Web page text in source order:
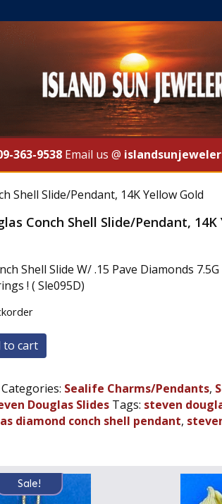
363-9538Email us @
Shell Slide/Pendant, 14K Yellow Gold
Conch Shell Slide/Pendant, 14K
Shell Slide W/ .15 Pave Diamonds
! ( Sle095D)
to cart
Categories: Sealife Charms/Pendants,
Douglas Slides Tags: steven
diamond conch shell pendant,
Sale!